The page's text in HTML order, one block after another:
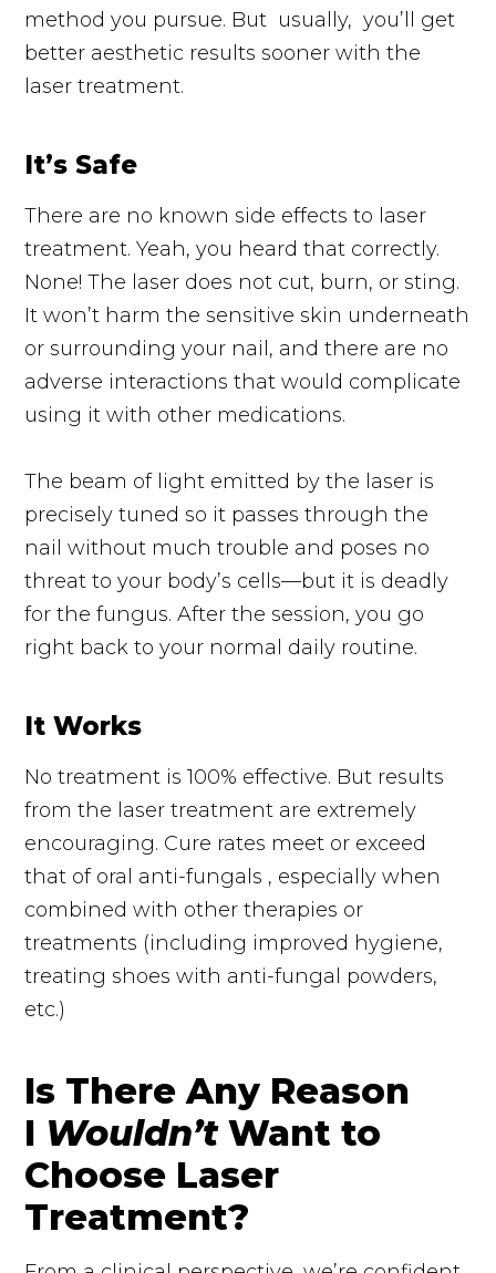
method you pursue. But usually,you’ll get
better aesthetic results sooner with the
laser treatment.
It’s Safe
There are no known side effects to laser
treatment. Yeah, you heard that correctly.
None! The laser does not cut, burn, or sting.
It won’t harm the sensitive skin underneath
or surrounding your nail, and there are no
adverse interactions that would complicate
using it with other medications.
The beam of light emitted by the laser is
precisely tuned so it passes through the
nail without much trouble and poses no
threat to your body’s cells—but it is deadly
for the fungus. After the session, you go
right back to your normal daily routine.
It Works
No treatment is 100% effective. But results
from the laser treatment are extremely
encouraging. Cure rates meet or exceed
that of oral anti-fungals , especially when
combined with other therapies or
treatments (including improved hygiene,
treating shoes with anti-fungal powders,
etc.)
Is There Any Reason
I Wouldn’tWant to
Choose Laser
Treatment?